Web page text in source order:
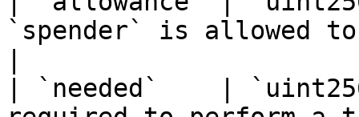
`spender` is allowed
| `needed`    |